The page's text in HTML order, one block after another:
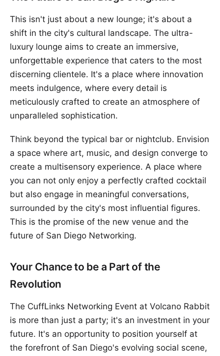
This isn't just about a new lounge; it's about a
shift in the city's cultural landscape. The ultra-
luxury lounge aims to create an immersive,
unforgettable experience that caters to the most
discerning clientele. It's a place where innovation
meets indulgence, where every detail is
meticulously crafted to create an atmosphere of
unparalleled sophistication.
Think beyond the typical bar or nightclub. Envision
a space where art, music, and design converge to
create a multisensory experience. A place where
you can not only enjoy a perfectly crafted cocktail
but also engage in meaningful conversations,
surrounded by the city's most influential figures.
This is the promise of the new venue and the
future of San Diego Networking.
Your Chance to be a Part of the
Revolution
The CuffLinks Networking Event at Volcano Rabbit
is more than just a party; it's an investment in your
future. It's an opportunity to position yourself at
the forefront of San Diego's evolving social scene,